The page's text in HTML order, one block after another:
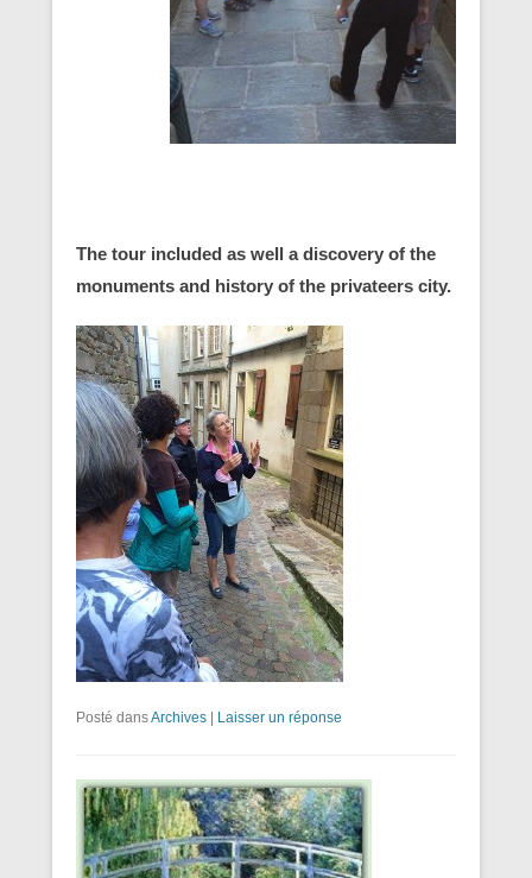
The tour included as well a discovery of the
monuments and history of the privateers city.
Posté dansArchives Laisser un réponse